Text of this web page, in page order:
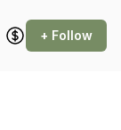
+ Follow